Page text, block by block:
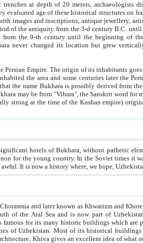
depth of 20 meters, archaeologists discovered the remnants of dwellings,
of age of numerous archeological finds: ceramic pottery,
antique jewellery, artisans' tools, and the like. The most deep-seated layers, which
from the 3-d century B.C. until the 4-th century A.D., are also most thick.
belong to period from the 9-th century until the
never changed its location but grew vertically
goes back to the period of
Most of the hotels in Bukhara are
private hotel, individual
taxi or restaurant. And the state hotels were often simply awful. It is now a history where, we
of Uzbekistan and Turkmenistan. The ancient city Khiva is located in
its many historic buildings which are preserved as a museum like walled city.
and because of the excellent
excellent idea of what other cities of Central Asia may have been like before. Khiva